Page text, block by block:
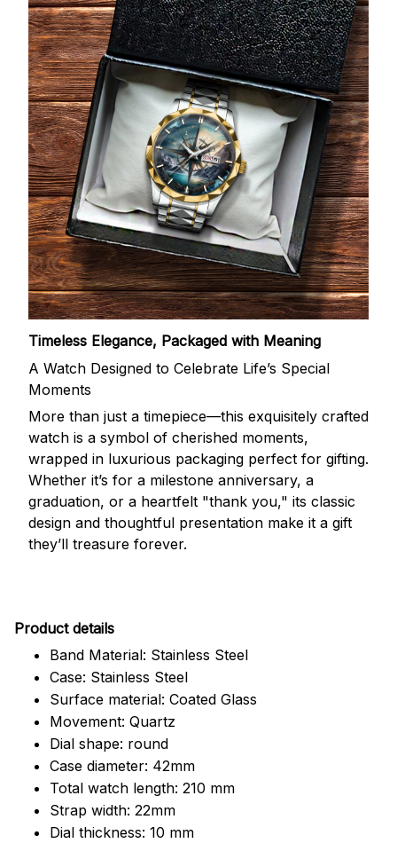
Timeless Elegance, Packaged with Meaning
A Watch Designed to Celebrate Life’s Special
Moments
More than just a timepiece—this exquisitely crafted
watch is a symbol of cherished moments,
wrapped in luxurious packaging perfect for gifting.
Whether it’s for a milestone anniversary, a
graduation, or a heartfelt "thank you," its classic
design and thoughtful presentation make it a gift
they’ll treasure forever.
Product details
Band Material: Stainless Steel
Case: Stainless Steel
Surface material: Coated Glass
Movement: Quartz
Dial shape: round
Case diameter: 42mm
Total watch length: 210 mm
Strap width: 22mm
Dial thickness: 10 mm